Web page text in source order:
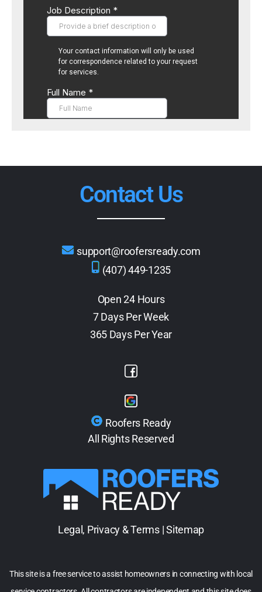
Contact Us
support@roofersready.com
(407) 449-1235
Open 24 Hours
7 Days Per Week
365 Days Per Year
Roofers Ready
All Rights Reserved
Legal, Privacy & Terms|Sitemap
This site is a free service to assist homeowners in connecting with local